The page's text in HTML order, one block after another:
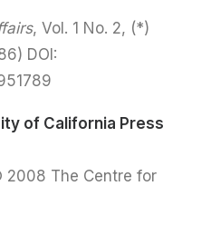
(*)
, Vol. 1 No. 2,
DOI:
of California Press
2008 The Centre for